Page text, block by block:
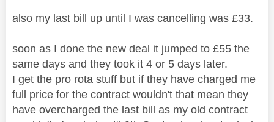
also my last bill up until I was cancelling was £33.
soon as I done the new deal it jumped to £55 the
same days and they took it 4 or 5 days later.
I get the pro rota stuff but if they have charged me
full price for the contract wouldn't that mean they
have overcharged the last bill as my old contract